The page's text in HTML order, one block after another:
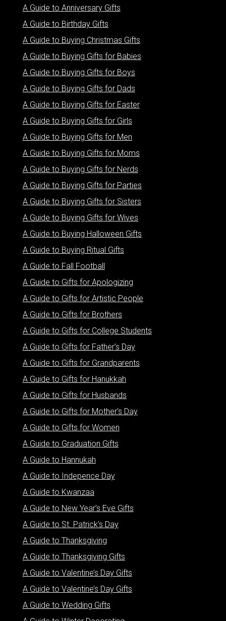
A Guide to Anniversary Gifts
A Guide to Birthday Gifts
A Guide to Buying Christmas Gifts
A Guide to Buying Gifts for Babies
A Guide to Buying Gifts for Boys
A Guide to Buying Gifts for Dads
A Guide to Buying Gifts for Easter
A Guide to Buying Gifts for Girls
A Guide to Buying Gifts for Men
A Guide to Buying Gifts for Moms
A Guide to Buying Gifts for Nerds
A Guide to Buying Gifts for Parties
A Guide to Buying Gifts for Sisters
A Guide to Buying Gifts for Wives
A Guide to Buying Halloween Gifts
A Guide to Buying Ritual Gifts
A Guide to Fall Football
A Guide to Gifts for Apologizing
A Guide to Gifts for Artistic People
A Guide to Gifts for Brothers
A Guide to Gifts for College Students
A Guide to Gifts for Father’s Day
A Guide to Gifts for Grandparents
A Guide to Gifts for Hanukkah
A Guide to Gifts for Husbands
A Guide to Gifts for Mother’s Day
A Guide to Gifts for Women
A Guide to Graduation Gifts
A Guide to Hannukah
A Guide to Indepence Day
A Guide to Kwanzaa
A Guide to New Year’s Eve Gifts
A Guide to St. Patrick’s Day
A Guide to Thanksgiving
A Guide to Thanksgiving Gifts
A Guide to Valentine’s Day Gifts
A Guide to Valentine’s Day Gifts
A Guide to Wedding Gifts